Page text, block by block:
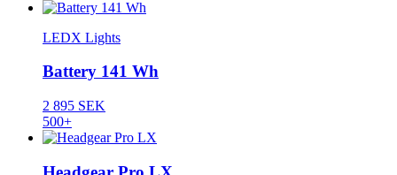
LEDX Lights
Battery 141 Wh
2 895 SEK
500+